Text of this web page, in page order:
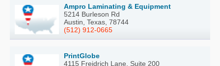
Ampro Laminating & Equipment
5214 Burleson Rd
Austin, Texas, 78744
(512) 912-0665
PrintGlobe
4115 Freidrich Lane, Suite 200